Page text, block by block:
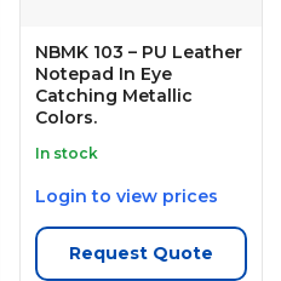
NBMK 103 – PU Leather
Notepad In Eye
Catching Metallic
Colors.
In stock
Login to view prices
Request Quote